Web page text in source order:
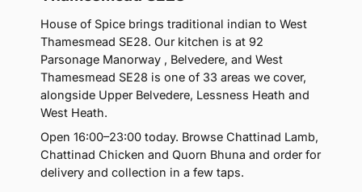
House of Spice brings traditional indian to West
Thamesmead SE28. Our kitchen is at 92
Parsonage Manorway , Belvedere, and West
Thamesmead SE28 is one of 33 areas we cover,
alongside Upper Belvedere, Lessness Heath and
West Heath.
Open 16:00–23:00 today. Browse Chattinad Lamb,
Chattinad Chicken and Quorn Bhuna and order for
delivery and collection in a few taps.